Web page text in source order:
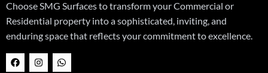
Choose SMG Surfaces to transform your Commercial or
Residential property into a sophisticated, inviting, and
enduring space that reflects your commitment to excellence.
F
a
I
n
W
h